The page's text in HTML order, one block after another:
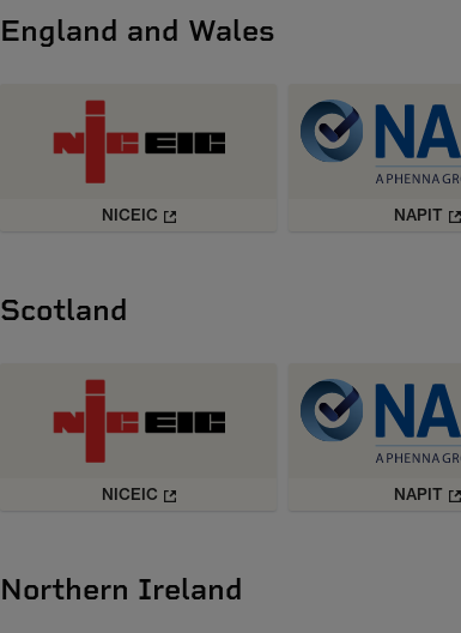
England and Wales
NICEIC NAPIT
Scotland
NICEIC NAPIT
Northern Ireland